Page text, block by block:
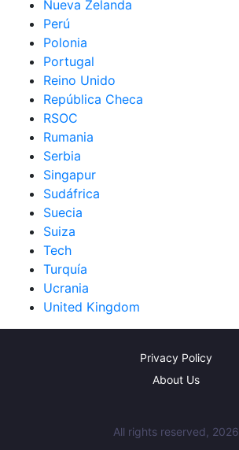
Nueva Zelanda
Perú
Polonia
Portugal
Reino Unido
República Checa
RSOC
Rumania
Serbia
Singapur
Sudáfrica
Suecia
Suiza
Tech
Turquía
Ucrania
United Kingdom
Privacy Policy
About Us
All rights reserved, 2026